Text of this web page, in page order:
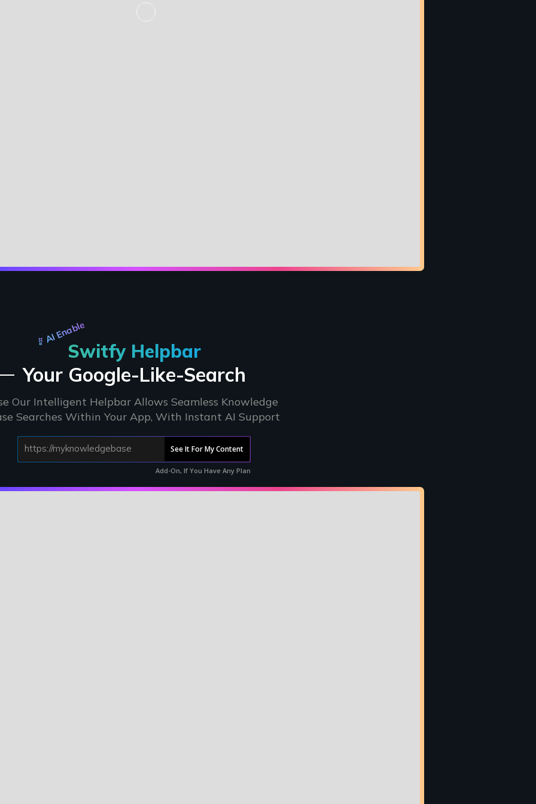
Switfy Helpbar
Your Google-Like-Search
AI Enable
Our Intelligent Helpbar Allows Seamless Knowledge
Searches Within Your App, With Instant AI Support
See It For My Content
Add-On, If You Have Any Plan